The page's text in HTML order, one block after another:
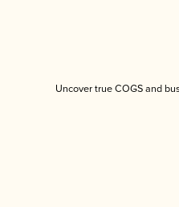
Uncover true COGS and